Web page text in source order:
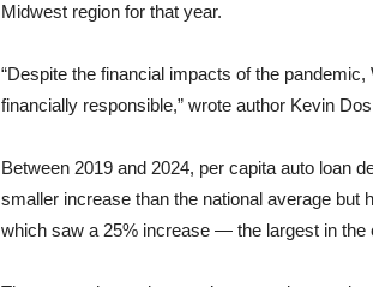
Midwest region for that year.
“Despite the financial impacts of the
financially responsible,” wrote author Kevin
Between 2019 and 2024, per capita auto loan
smaller increase than the national average but
which saw a 25% increase — the largest in